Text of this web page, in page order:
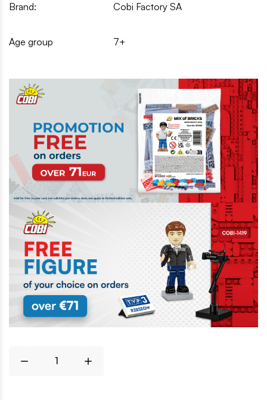
Brand:
Cobi Factory SA
Age group 7+